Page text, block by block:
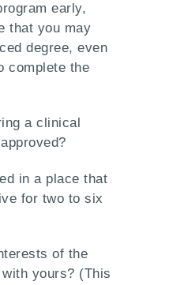
early,
that you may
degree, even
complete the
a clinical
in a place that
for two to six
of the
yours? (This